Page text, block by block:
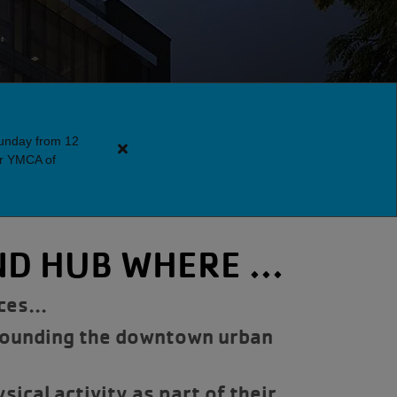
from 12
YMCA of
Close
Policy
HUB WHERE ...
the downtown urban